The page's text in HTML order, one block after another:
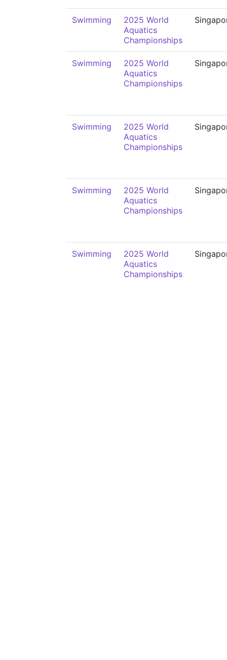
Swimming
2025 World
Aquatics
Championships
Swimming
2025 World
Aquatics
Championships
Swimming
2025 World
Aquatics
Championships
Swimming
2025 World
Aquatics
Championships
Swimming
2025 World
Aquatics
Championships